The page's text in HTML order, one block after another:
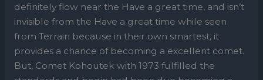
definitely flow near the Have a great time, and isn’t
invisible from the Have a great time while seen
from Terrain because in their own smartest, it
provides a chance of becoming a excellent comet.
But, Comet Kohoutek with 1973 fulfilled the